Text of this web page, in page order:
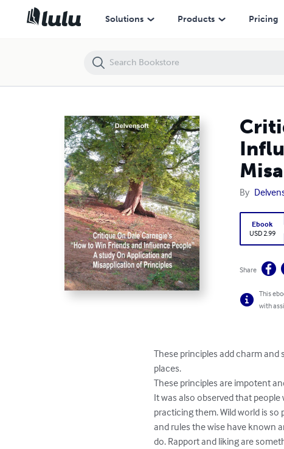
Solutions Products Pricing
By
Ebook
USD 2.99
Share
This
with
These principles add charm
places.
These principles are impotent
It was also observed that
practicing them. Wild world is
and rules the wise have known
do. Rapport and liking are
Critique On Dale Carnegie’s “How to Win Friends and Influence People"